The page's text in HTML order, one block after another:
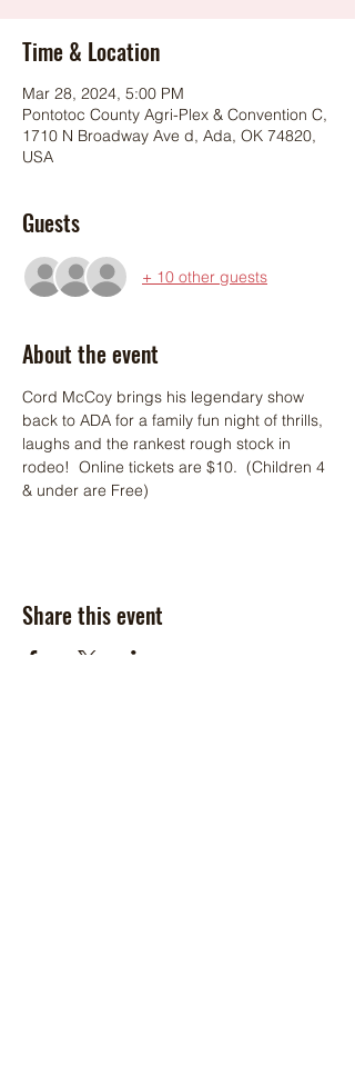
Time & Location
Mar 28, 2024, 5:00 PM
Pontotoc County Agri-Plex & Convention C,
1710 N Broadway Ave d, Ada, OK 74820,
USA
Guests
+ 10 other guests
About the event
Cord McCoy brings his legendary show
back to ADA for a family fun night of thrills,
laughs and the rankest rough stock in
rodeo!  Online tickets are $10.  (Children 4
& under are Free)
Share this event